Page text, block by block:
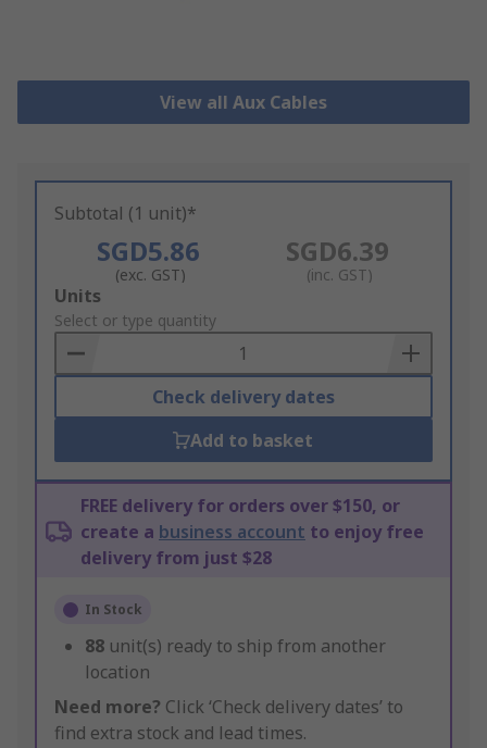
View all Aux Cables
Subtotal (1 unit)*
SGD5.86
(exc. GST)
SGD6.39
(inc. GST)
Add
to
Basket
Units
Select or type quantity
Check delivery dates
Add to basket
FREE delivery for orders over $150, or
create a business account to enjoy free
delivery from just $28
In Stock
88 unit(s) ready to ship from another
location
Need more? Click ‘Check delivery dates’ to
find extra stock and lead times.